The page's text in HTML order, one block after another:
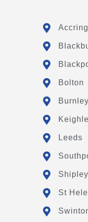
Bolton
Burnley
Leeds
Shipley
St